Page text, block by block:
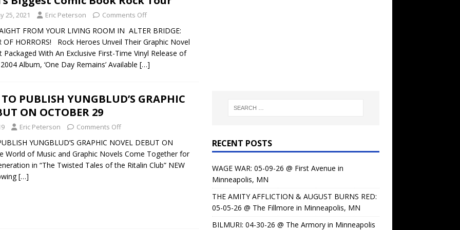
Planet Magazine Interviews Jorn Lande
AFFLICTION & AUGUST BURNS RED: 05-05-26 @ The Fillmore in
30-26 @ The Armory in Minneapolis
CONCERT REVIEWS
05-01-26 @ The Fillmore in Minneapolis, MN
Beast in Black at The Depot in Salt Lake City on April 25, 2026
Festival: Mishaps and Epic Moments
25, 2021 Eric Peterson Comments Off
FROM YOUR LIVING ROOM IN ALTER BRIDGE:
OF HORRORS! Rock Heroes Unveil Their Graphic Novel
Packaged With An Exclusive First-Time Vinyl Release of
Album, ‘One Day Remains’ Available […]
PUBLISH YUNGBLUD’S GRAPHIC
ON OCTOBER 29
Eric Peterson Comments Off
YUNGBLUD’S GRAPHIC NOVEL DEBUT ON
World of Music and Graphic Novels Come Together for
in “The Twisted Tales of the Ritalin Club” NEW
[…]
RECENT POSTS
WAGE WAR: 05-09-26 @ First Avenue in
Minneapolis, MN
THE AMITY AFFLICTION & AUGUST BURNS RED:
05-05-26 @ The Fillmore in Minneapolis, MN
BILMURI: 04-30-26 @ The Armory in Minneapolis